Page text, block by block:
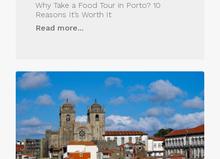
Why Take a Food Tour in Porto? 10
Reasons It’s Worth It
Read more...